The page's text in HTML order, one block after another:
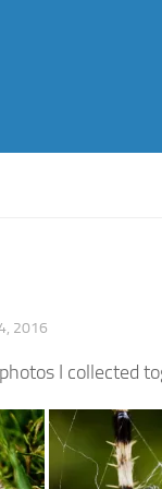
4, 2016
I collected